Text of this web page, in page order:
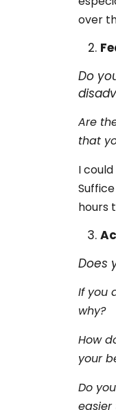
over
Do
Are
that
I
hours
Does
If you
why?
How
your
Do
easier